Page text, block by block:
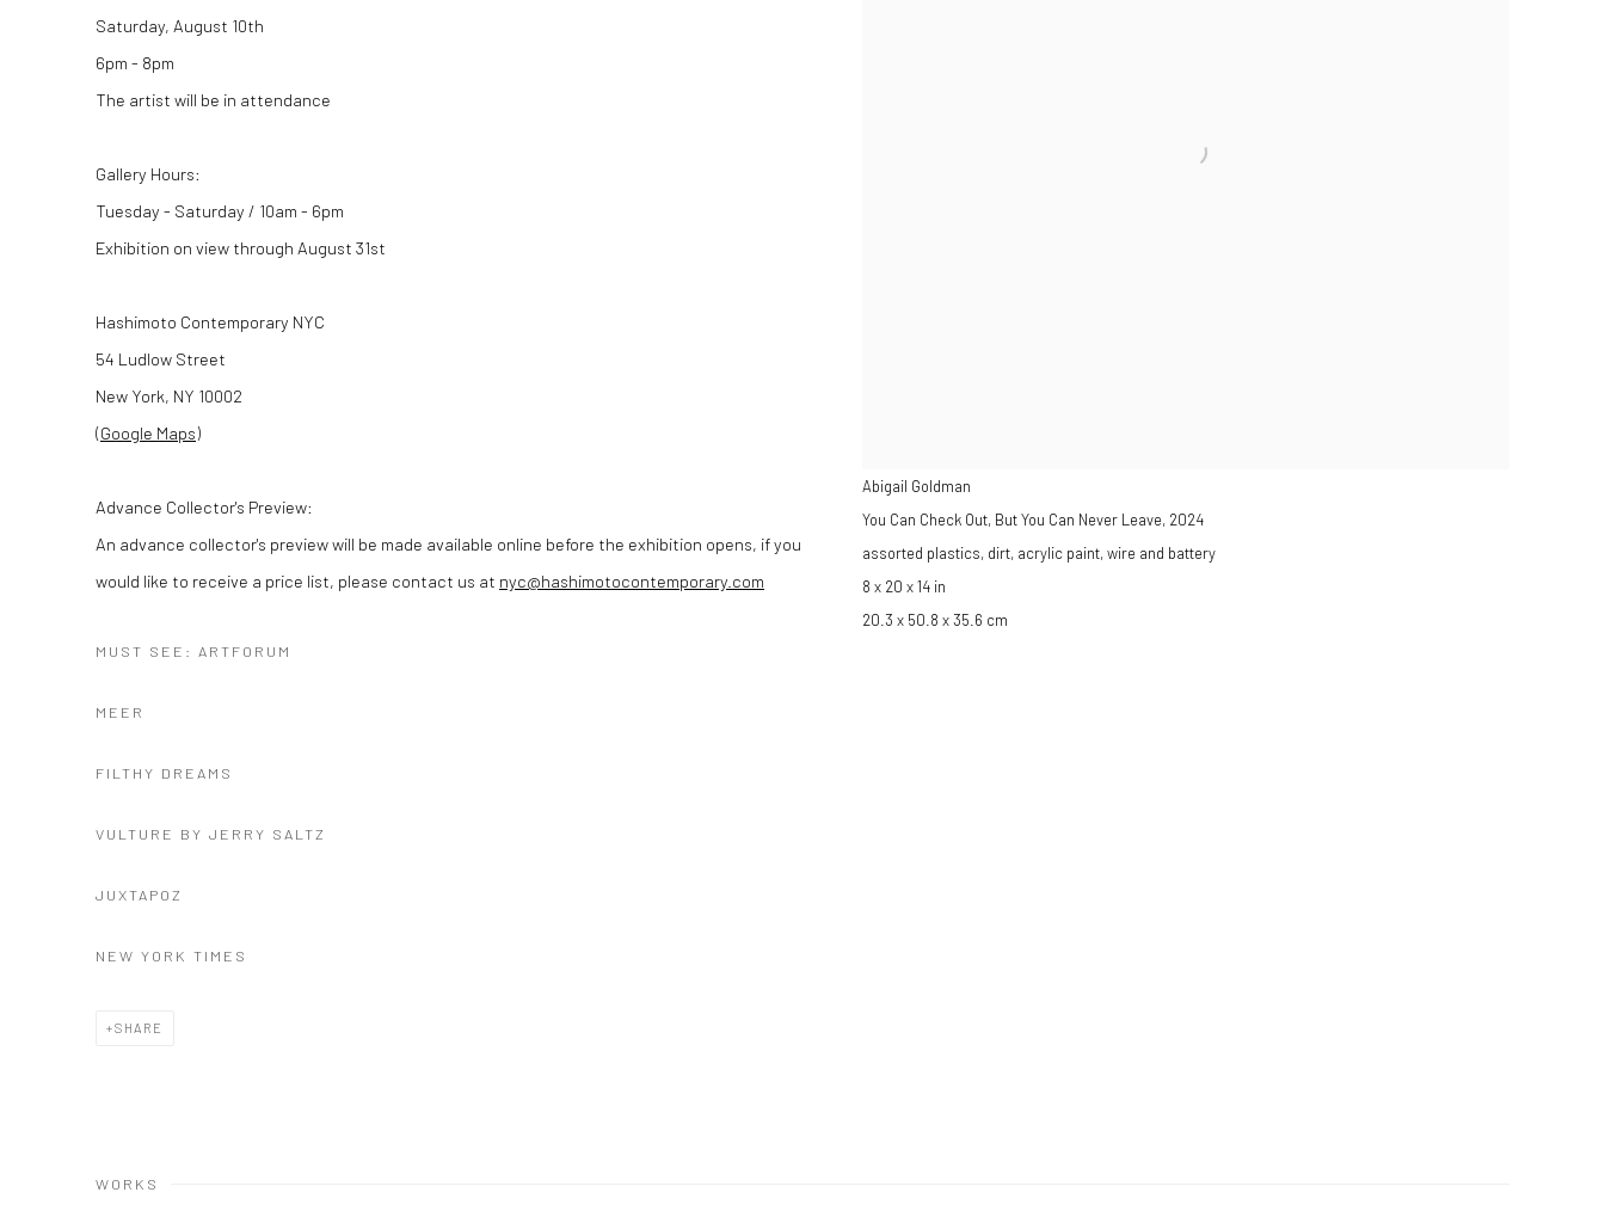
Abigail Goldman
You Can Check Out, But You Can Never Leave, 2024
assorted plastics, dirt, acrylic paint, wire and battery
8 x 20 x 14 in
20.3 x 50.8 x 35.6 cm
Saturday, August 10th
6pm - 8pm
The artist will be in attendance
Gallery Hours:
Tuesday - Saturday / 10am - 6pm
Exhibition on view through August 31st
Hashimoto Contemporary NYC
54 Ludlow Street
New York, NY 10002
(Google Maps)
Advance Collector's Preview:
An advance collector's preview will be made available online before the exhibition opens, if you
would like to receive a price list, please contact us at nyc@hashimotocontemporary.com
MUST SEE: ARTFORUM
MEER
FILTHY DREAMS
VULTURE BY JERRY SALTZ
JUXTAPOZ
NEW YORK TIMES
SHARE
WORKS